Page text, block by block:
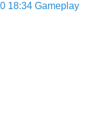
18:34 Gameplay